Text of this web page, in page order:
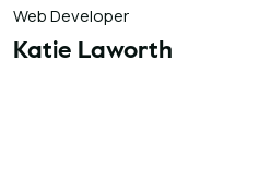
Web Developer
Katie Laworth